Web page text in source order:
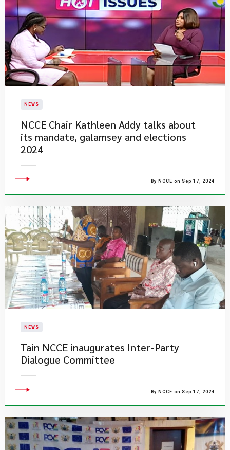
NEWS
NCCE Chair Kathleen Addy talks about
its mandate, galamsey and elections
2024
By NCCE on Sep 17, 2024
NEWS
Tain NCCE inaugurates Inter-Party
Dialogue Committee
By NCCE on Sep 17, 2024